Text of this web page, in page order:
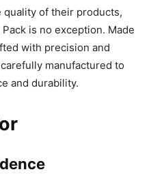
of their products,
is no exception. Made
with precision and
manufactured to
and durability.